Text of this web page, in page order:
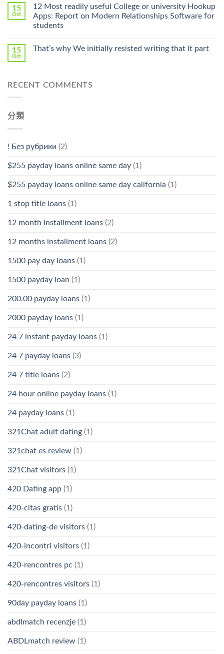
Online
Pharmacy
Stromectol〉
中
15
Oct
12 Most readily useful College or university Hookup
Apps: Report on Modern Relationships Software for
students
15
Oct
That’s why We initially resisted writing that it part
RECENT COMMENTS
分類
! Без рубрики (2)
$255 payday loans online same day (1)
$255 payday loans online same day california (1)
1 stop title loans (1)
12 month installment loans (2)
12 months installment loans (2)
1500 pay day loans (1)
1500 payday loan (1)
200.00 payday loans (1)
2000 payday loans (1)
24 7 instant payday loans (1)
24 7 payday loans (3)
24 7 title loans (2)
24 hour online payday loans (1)
24 payday loans (1)
321Chat adult dating (1)
321chat es review (1)
321Chat visitors (1)
420 Dating app (1)
420-citas gratis (1)
420-dating-de visitors (1)
420-incontri visitors (1)
420-rencontres pc (1)
420-rencontres visitors (1)
90day payday loans (1)
abdlmatch recenzje (1)
ABDLmatch review (1)